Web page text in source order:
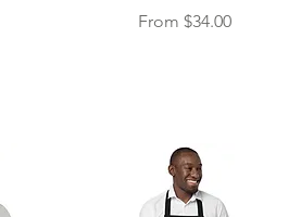
From $34.00
Sale Price